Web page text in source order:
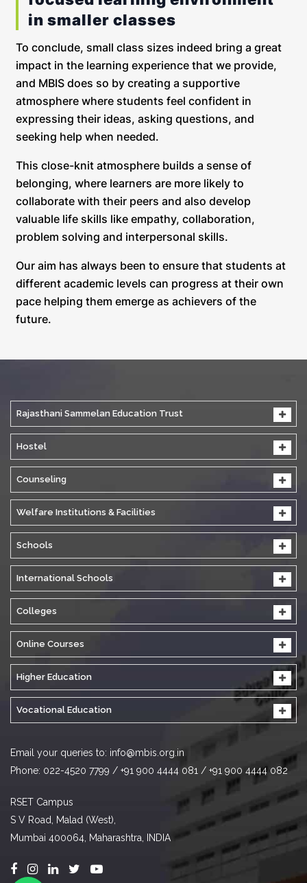
in smaller classes
To conclude, small class sizes indeed bring a great
impact in the learning experience that we provide,
and MBIS does so by creating a supportive
atmosphere where students feel confident in
expressing their ideas, asking questions, and
seeking help when needed.
This close-knit atmosphere builds a sense of
belonging, where learners are more likely to
collaborate with their peers and also develop
valuable life skills like empathy, collaboration,
problem solving and interpersonal skills.
Our aim has always been to ensure that students at
different academic levels can progress at their own
pace helping them emerge as achievers of the
future.
Rajasthani Sammelan Education Trust
Hostel
Counseling
Welfare Institutions & Facilities
Schools
International Schools
Colleges
Online Courses
Higher Education
Vocational Education
Email your queries to: info@mbis.org.in
Phone: 022-4520 7799 / +91 900 4444 081 / +91 900 4444 082
RSET Campus
S V Road, Malad (West),
Mumbai 400064, Maharashtra, INDIA